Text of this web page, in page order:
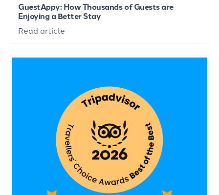
GuestAppy: How Thousands of Guests are
Enjoying a Better Stay
Read article